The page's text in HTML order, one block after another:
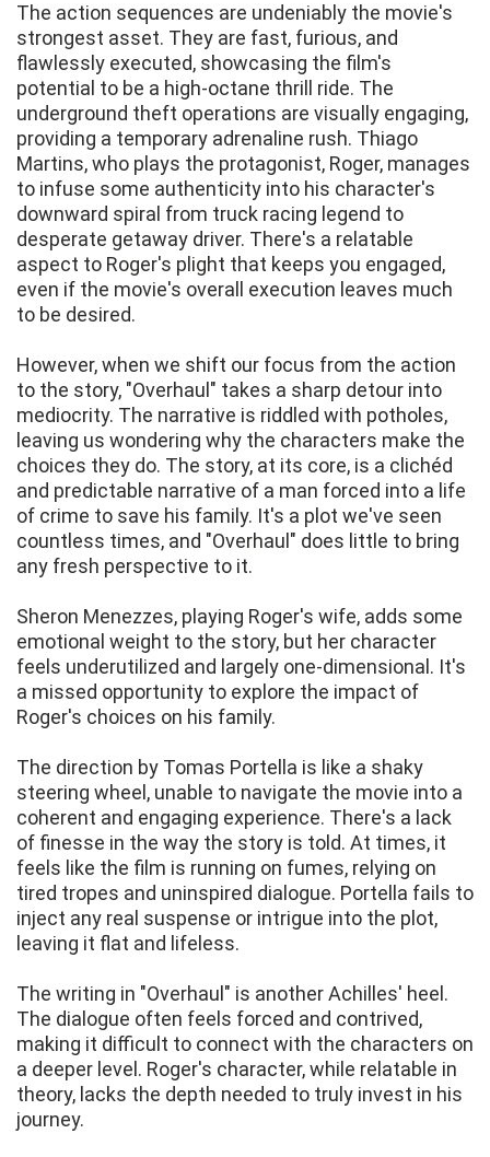
The action sequences are undeniably the movie's
strongest asset. They are fast, furious, and
flawlessly executed, showcasing the film's
potential to be a high-octane thrill ride. The
underground theft operations are visually engaging,
providing a temporary adrenaline rush. Thiago
Martins, who plays the protagonist, Roger, manages
to infuse some authenticity into his character's
downward spiral from truck racing legend to
desperate getaway driver. There's a relatable
aspect to Roger's plight that keeps you engaged,
even if the movie's overall execution leaves much
to be desired.
However, when we shift our focus from the action
to the story, "Overhaul" takes a sharp detour into
mediocrity. The narrative is riddled with potholes,
leaving us wondering why the characters make the
choices they do. The story, at its core, is a clichéd
and predictable narrative of a man forced into a life
of crime to save his family. It's a plot we've seen
countless times, and "Overhaul" does little to bring
any fresh perspective to it.
Sheron Menezzes, playing Roger's wife, adds some
emotional weight to the story, but her character
feels underutilized and largely one-dimensional. It's
a missed opportunity to explore the impact of
Roger's choices on his family.
The direction by Tomas Portella is like a shaky
steering wheel, unable to navigate the movie into a
coherent and engaging experience. There's a lack
of finesse in the way the story is told. At times, it
feels like the film is running on fumes, relying on
tired tropes and uninspired dialogue. Portella fails to
inject any real suspense or intrigue into the plot,
leaving it flat and lifeless.
The writing in "Overhaul" is another Achilles' heel.
The dialogue often feels forced and contrived,
making it difficult to connect with the characters on
a deeper level. Roger's character, while relatable in
theory, lacks the depth needed to truly invest in his
journey.